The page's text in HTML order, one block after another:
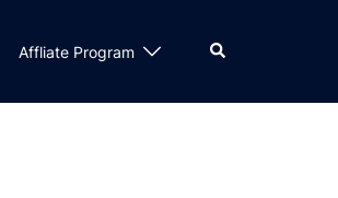
Affliate Program Search